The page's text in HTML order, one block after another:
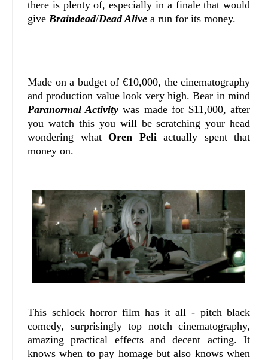
there is plenty of, especially in a finale that would
give Braindead/Dead Alive a run for its money.
Made on a budget of €10,000, the cinematography
and production value look very high. Bear in mind
Paranormal Activity was made for $11,000, after
you watch this you will be scratching your head
wondering whatOren Peli actually spent that
money on.
This schlock horror film has it all - pitch black
comedy, surprisingly top notch cinematography,
amazing practical effects and decent acting. It
knows when to pay homage but also knows when